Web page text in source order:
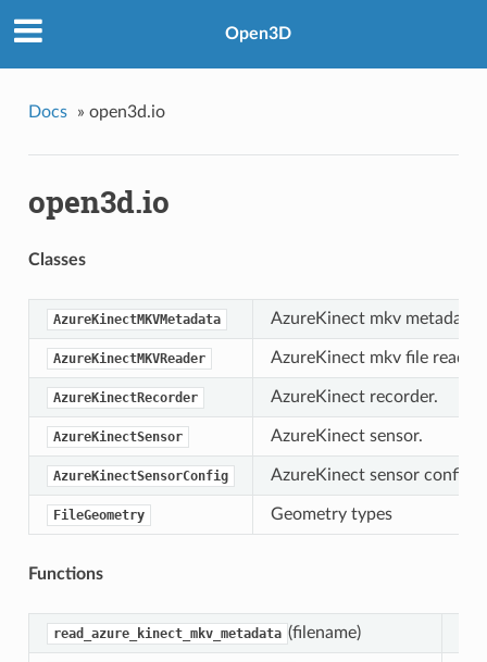
Open3D
Docs » open3d.io
open3d.io
Classes
AzureKinectMKVMetadata AzureKinect mkv metadata.
AzureKinectMKVReader AzureKinect mkv file reader.
AzureKinectRecorder AzureKinect recorder.
AzureKinectSensor AzureKinect sensor.
AzureKinectSensorConfig AzureKinect sensor
FileGeometry Geometry types
Functions
read_azure_kinect_mkv_metadata (filename)